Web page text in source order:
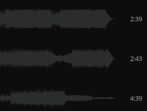
2:39
2:43
4:39